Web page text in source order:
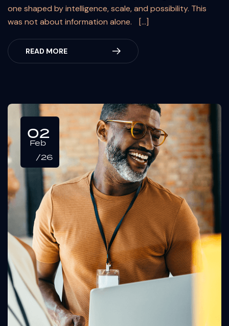
one shaped by intelligence, scale, and possibility. This
was not about information alone. […]
READ MORE
02
Feb
/26